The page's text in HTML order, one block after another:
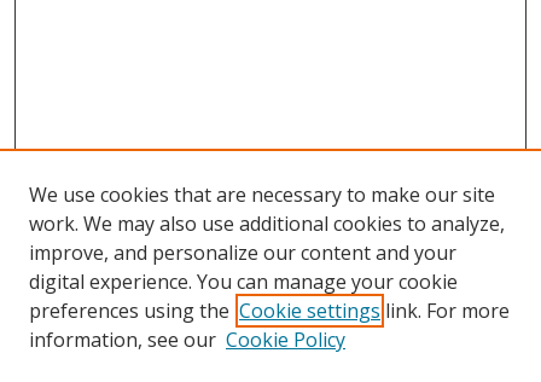
Search
We use cookies that are necessary to make our site
work. We may also use additional cookies to analyze,
improve, and personalize our content and your
digital experience. You can manage your cookie
preferences using the Cookie settings link. For more
information, see our Cookie Policy